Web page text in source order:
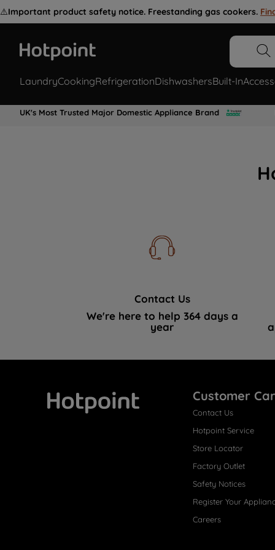
⚠️Important product safety notice. Freestanding gas cookers.
LaundryCookingRefrigerationDishwashersBuilt-In
UK's Most Trusted Major Domestic Appliance Brand
Contact Us
We're here to help 364 days a
year
Customer
Contact Us
Hotpoint Service
Store Locator
Factory Outlet
Safety Notices
Register Your
Careers